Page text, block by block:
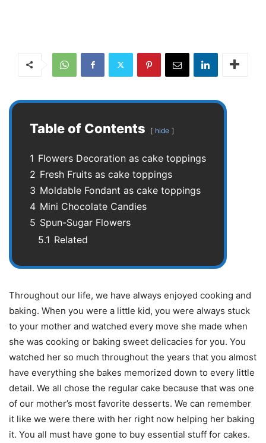
Table of Contents hide
1 Flowers Decoration as cake toppings
2 Fresh Fruits as cake toppings
3 Moldable Fondant as cake toppings
4 Mini Chocolate Candies
5 Spun-Sugar Flowers
5.1 Related
Throughout our life, we have always enjoyed cooking and
baking. When you were a little kid, you were always stuck
to your mother and watched every move she made when
she was cooking or baking sweet delicacies for you. You
watched her so much throughout the years that you almost
have everything she bakes memorized down to every little
detail. We all chose the regular cake because that was one
of our mother’s most favorite desserts. We can remember
it like we were there with her right now helping her baking
it. You all must have gone to buy essential stuff for cakes.